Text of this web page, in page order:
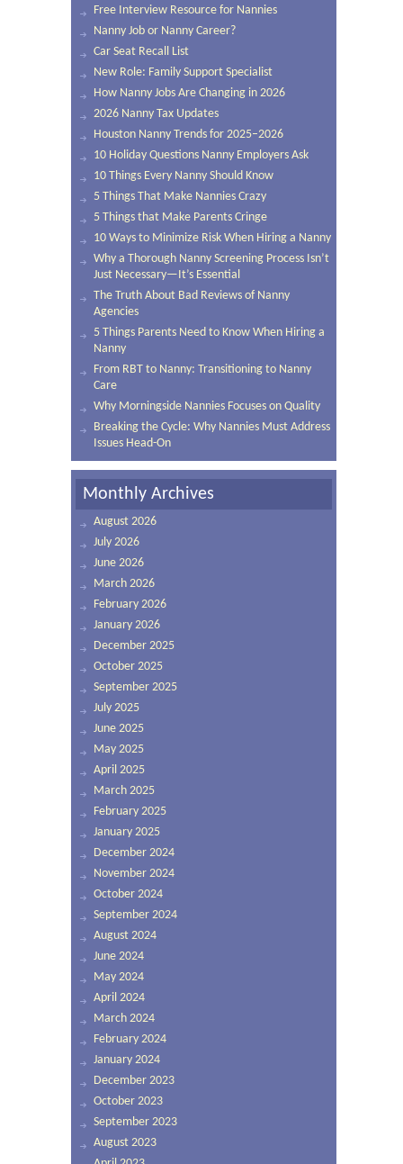
Free Interview Resource for Nannies
Nanny Job or Nanny Career?
Car Seat Recall List
New Role: Family Support Specialist
How Nanny Jobs Are Changing in 2026
2026 Nanny Tax Updates
Houston Nanny Trends for 2025–2026
10 Holiday Questions Nanny Employers Ask
10 Things Every Nanny Should Know
5 Things That Make Nannies Crazy
5 Things that Make Parents Cringe
10 Ways to Minimize Risk When Hiring a Nanny
Why a Thorough Nanny Screening Process Isn’t
Just Necessary—It’s Essential
The Truth About Bad Reviews of Nanny
Agencies
5 Things Parents Need to Know When Hiring a
Nanny
From RBT to Nanny: Transitioning to Nanny
Care
Why Morningside Nannies Focuses on Quality
Breaking the Cycle: Why Nannies Must Address
Issues Head-On
Monthly Archives
August 2026
July 2026
June 2026
March 2026
February 2026
January 2026
December 2025
October 2025
September 2025
July 2025
June 2025
May 2025
April 2025
March 2025
February 2025
January 2025
December 2024
November 2024
October 2024
September 2024
August 2024
June 2024
May 2024
April 2024
March 2024
February 2024
January 2024
December 2023
October 2023
September 2023
August 2023